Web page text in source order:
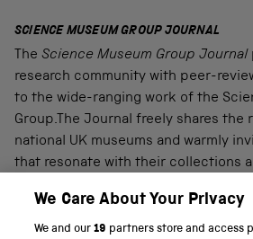
SCIENCE MUSEUM GROUP JOURNAL
The Science Museum Group Journal
research community with peer-
to the wide-ranging work of the
Group.The Journal freely shares the
national UK museums and warmly
that resonate with their collections
We Care About Your Privacy
We and our19 partners store and access